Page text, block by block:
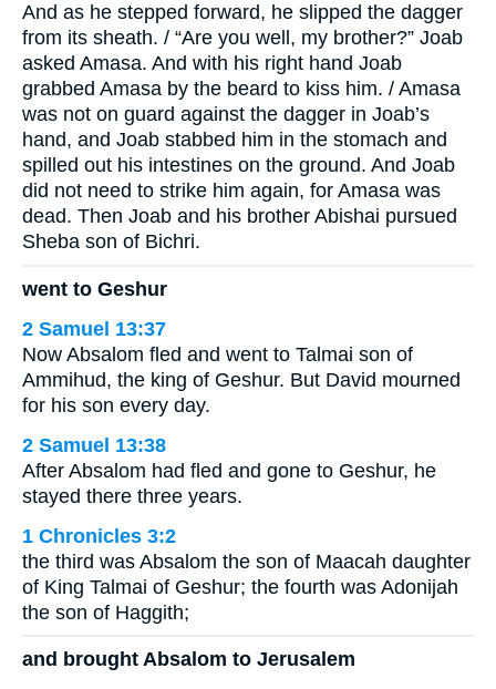
And as he stepped forward, he slipped the dagger
from its sheath. / “Are you well, my brother?” Joab
asked Amasa. And with his right hand Joab
grabbed Amasa by the beard to kiss him. / Amasa
was not on guard against the dagger in Joab’s
hand, and Joab stabbed him in the stomach and
spilled out his intestines on the ground. And Joab
did not need to strike him again, for Amasa was
dead. Then Joab and his brother Abishai pursued
Sheba son of Bichri.
went to Geshur
2 Samuel 13:37
Now Absalom fled and went to Talmai son of
Ammihud, the king of Geshur. But David mourned
for his son every day.
2 Samuel 13:38
After Absalom had fled and gone to Geshur, he
stayed there three years.
1 Chronicles 3:2
the third was Absalom the son of Maacah daughter
of King Talmai of Geshur; the fourth was Adonijah
the son of Haggith;
and brought Absalom to Jerusalem